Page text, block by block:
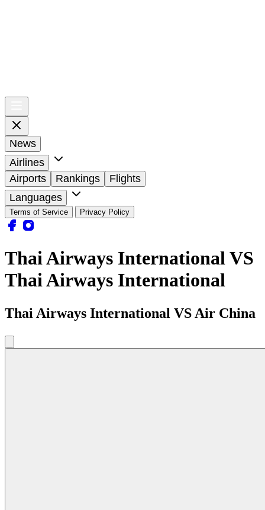
News
Airlines
Airports
Rankings
Flights
Languages
Terms of Service Privacy Policy
Thai Airways International VS
Thai Airways International
Thai Airways International VS Air China